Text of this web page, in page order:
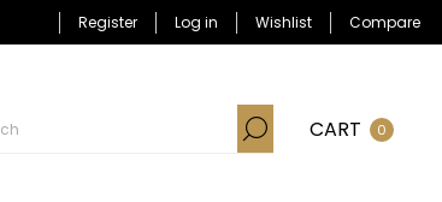
Register Log in Wishlist Compare
CART 0